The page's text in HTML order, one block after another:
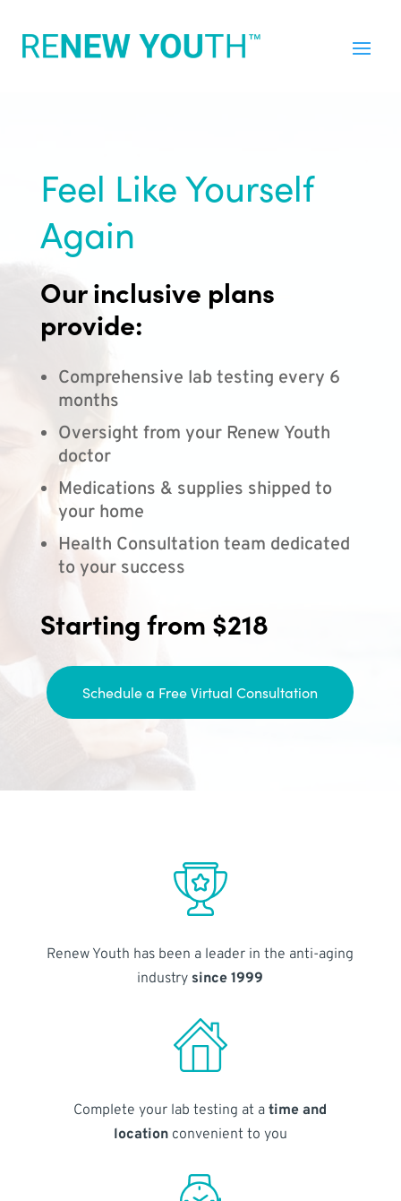
Feel Like Yourself
Again
Our inclusive plans
provide:
Comprehensive lab testing every 6
months
Oversight from your Renew Youth
doctor
Medications & supplies shipped to
your home
Health Consultation team dedicated
to your success
Starting from $218
Schedule a Free Virtual Consultation
Renew Youth has been a leader in the anti-aging
industry since 1999
Complete your lab testing at atime and
locationconvenient to you